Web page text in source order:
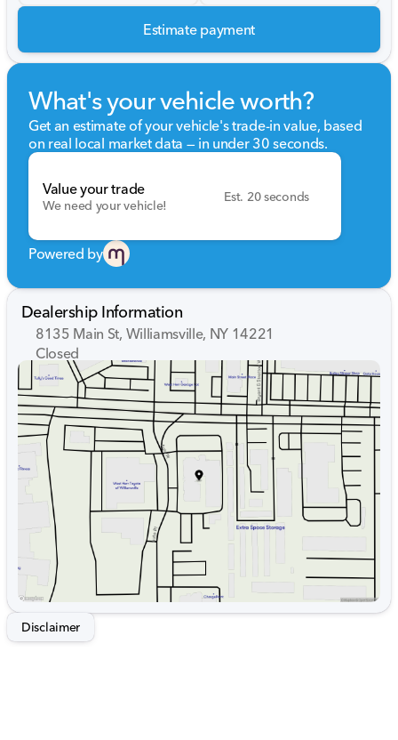
Estimate payment
What's your vehicle worth?
Get an estimate of your vehicle's trade-in value, based
on real local market data — in under 30 seconds.
Value your trade
We need your vehicle!
Est. 20 seconds
Powered by
Dealership Information
8135 Main St, Williamsville, NY 14221
Closed
Sunday
Closed
Monday
9:00am - 7:00pm
Tuesday
9:00am - 7:00pm
Wednesday
9:00am - 7:00pm
Thursday
9:00am - 7:00pm
Friday
9:00am - 7:00pm
Saturday
9:00am - 5:00pm
Disclaimer